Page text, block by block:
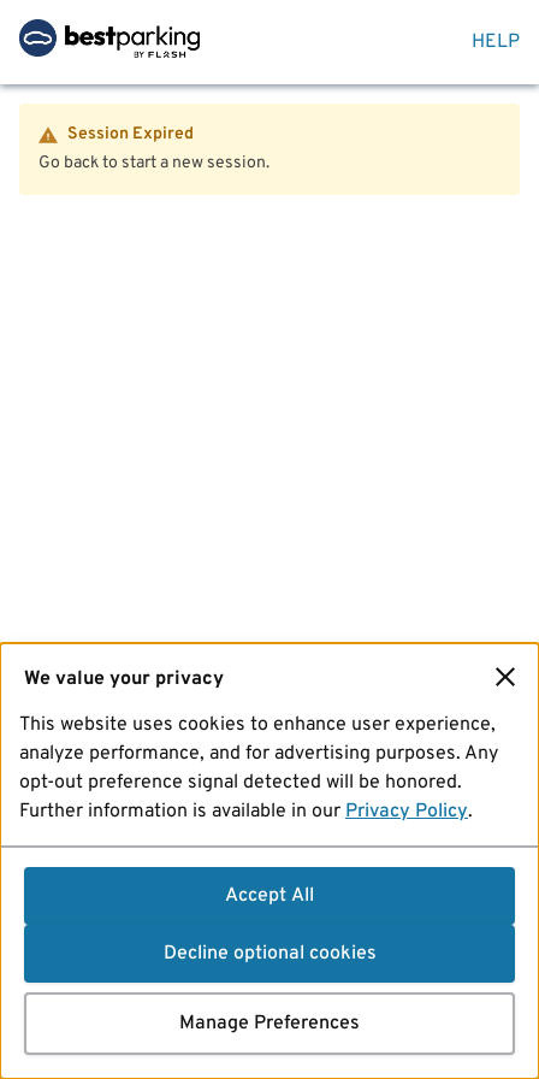
HELP
Session Expired
Go back to start a new session.
We value your privacy
This website uses cookies to enhance user experience,
analyze performance, and for advertising purposes. Any
opt-out preference signal detected will be honored.
Further information is available in our Privacy Policy.
Accept All
Decline optional cookies
Manage Preferences